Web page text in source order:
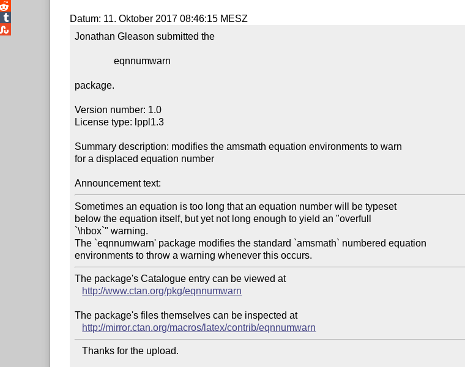
Datum: 11. Oktober 2017 08:46:15 MESZ
Jonathan Gleason submitted the
                eqnnumwarn
package.
Version number: 1.0
License type: lppl1.3
Summary description: modifies the amsmath equation environments to warn
for a displaced equation number
Announcement text:
Sometimes an equation is too long that an equation number will be typeset
below the equation itself, but yet not long enough to yield an "overfull
`\hbox`" warning.
The `eqnnumwarn' package modifies the standard `amsmath` numbered equation
The package's Catalogue entry can be viewed at
http://www.ctan.org/pkg/eqnnumwarn
The package's files themselves can be inspected at
http://mirror.ctan.org/macros/latex/contrib/eqnnumwarn
   Thanks for the upload.
